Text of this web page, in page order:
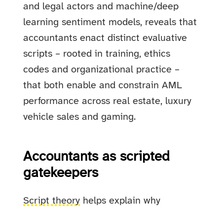
and legal actors and machine/deep
learning sentiment models, reveals that
accountants enact distinct evaluative
scripts – rooted in training, ethics
codes and organizational practice –
that both enable and constrain AML
performance across real estate, luxury
vehicle sales and gaming.
Accountants as scripted
gatekeepers
Script theory helps explain why